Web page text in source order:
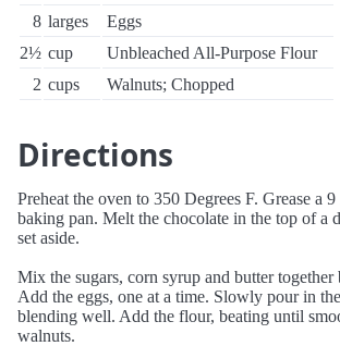
8 larges
Eggs
2½ cup
Unbleached All-Purpose Flour
2 cups Walnuts; Chopped
Directions
Preheat the oven to 350 Degrees F. Grease a
baking pan. Melt the chocolate in the top of a
set aside.
Mix the sugars, corn syrup and butter together
Add the eggs, one at a time. Slowly pour in
blending well. Add the flour, beating until
walnuts.